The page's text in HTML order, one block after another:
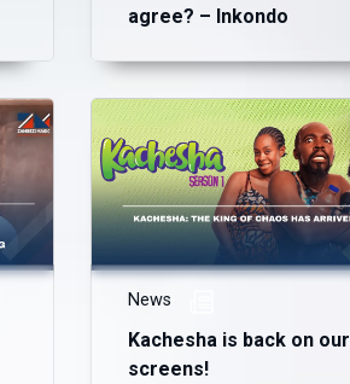
agree? – Inkondo
News
Kachesha is back on our
screens!